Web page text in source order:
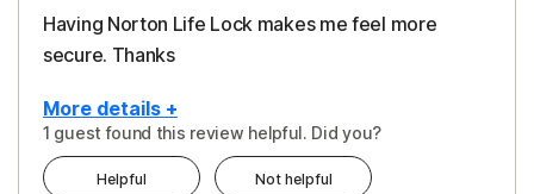
Having Norton Life Lock makes me feel more
secure. Thanks
More details +
1 guest found this review helpful. Did you?
Helpful Not helpful